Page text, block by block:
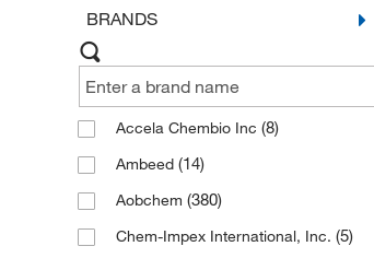
BRANDS
Accela Chembio Inc (8)
Ambeed (14)
Aobchem (380)
Chem-Impex International, Inc. (5)